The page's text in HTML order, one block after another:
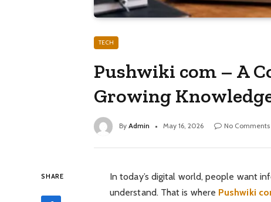
TECH
Pushwiki com – A
Growing
By Admin May 16, 2026 No Comments
SHARE
In today’s digital world, people want
understand. That is where Pushwiki